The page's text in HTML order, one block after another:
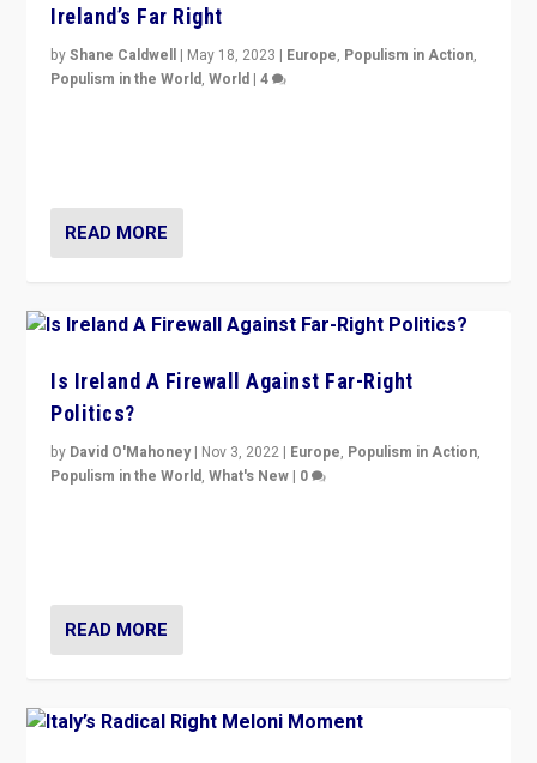
Ireland’s Far Right
byShane Caldwell | May 18, 2023 | Europe, Populism in Action,
Populism in the World,World |4
READ MORE
Is Ireland A Firewall Against Far-Right
Politics?
by David O'Mahoney | Nov 3, 2022 | Europe, Populism in Action,
Populism in the World,What's New | 0
READ MORE